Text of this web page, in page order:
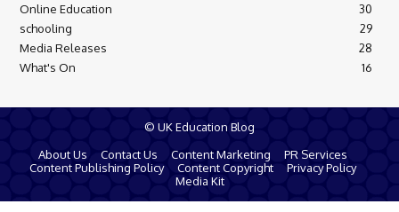
Online Education
30
schooling
29
Media Releases
28
What's On
16
© UK Education Blog
About Us
Contact Us Content Marketing
PR Services
Content Publishing Policy
Content Copyright
Privacy Policy
Media Kit